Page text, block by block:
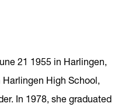
21 1955 in Harlingen,
Harlingen High School,
In 1978, she graduated